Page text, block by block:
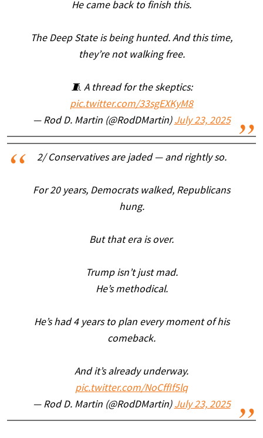
He came back to finish this.
The Deep State is being hunted. And this time,
they’re not walking free.
🧵 A thread for the skeptics:
pic.twitter.com/33sgEXKyM8
— Rod D. Martin (@RodDMartin) July 23, 2025
2/ Conservatives are jaded — and rightly so.
For 20 years, Democrats walked, Republicans
hung.
But that era is over.
Trump isn’t just mad.
He’s methodical.
He’s had 4 years to plan every moment of his
comeback.
And it’s already underway.
pic.twitter.com/NoCffIf5lq
— Rod D. Martin (@RodDMartin) July 23, 2025